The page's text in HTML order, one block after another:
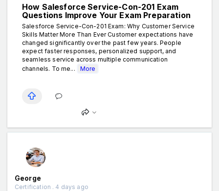
How Salesforce Service-Con-201 Exam
Questions Improve Your Exam Preparation
Salesforce Service-Con-201 Exam: Why Customer Service
Skills Matter More Than Ever Customer expectations have
changed significantly over the past few years. People
expect faster responses, personalized support, and
seamless service across multiple communication
channels. To me...
More
George
Certification . 4 days ago